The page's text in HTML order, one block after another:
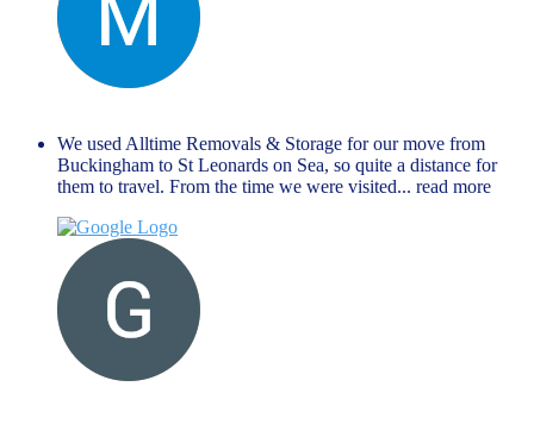
We used Alltime Removals & Storage for our move from
Buckingham to St Leonards on Sea, so quite a distance for
them to travel. From the time we were visited... read more